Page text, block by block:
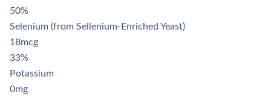
50%
Selenium (from Sellenium-Enriched Yeast)
18mcg
33%
Potassium
0mg